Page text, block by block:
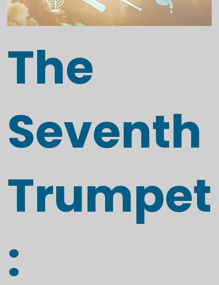
The
Seventh
Trumpet
: